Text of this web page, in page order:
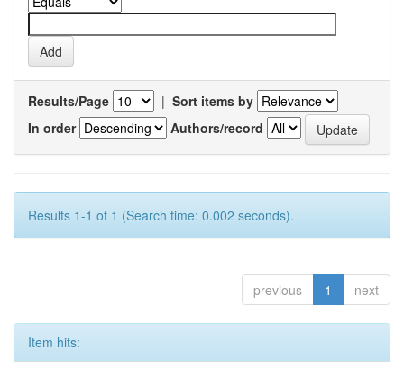
Results/Page | Sort items by
In order
Authors/record
Results 1-1 of 1 (Search time: 0.002 seconds).
previous 1 next
Item hits: